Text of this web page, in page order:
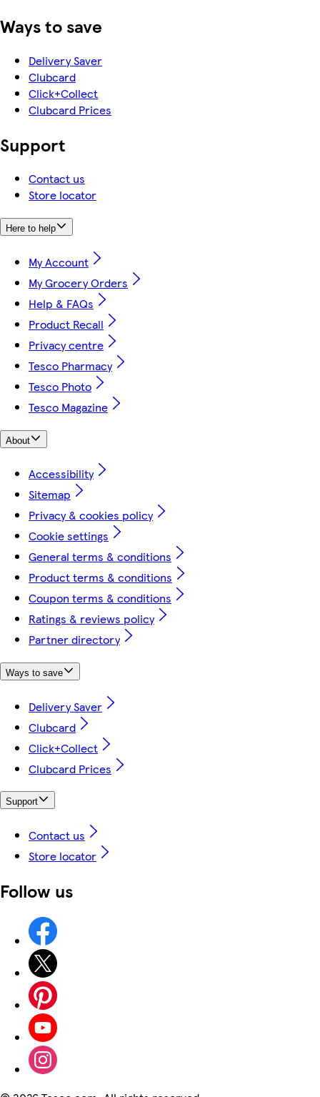
Ways to save
Delivery Saver
Clubcard
Click+Collect
Clubcard Prices
Support
Contact us
Store locator
Here to help
My Account
My Grocery Orders
Help & FAQs
Product Recall
Privacy centre
Tesco Pharmacy
Tesco Photo
Tesco Magazine
About
Accessibility
Sitemap
Privacy & cookies policy
Cookie settings
General terms & conditions
Product terms & conditions
Coupon terms & conditions
Ratings & reviews policy
Partner directory
Ways to save
Delivery Saver
Clubcard
Click+Collect
Clubcard Prices
Support
Contact us
Store locator
Follow us